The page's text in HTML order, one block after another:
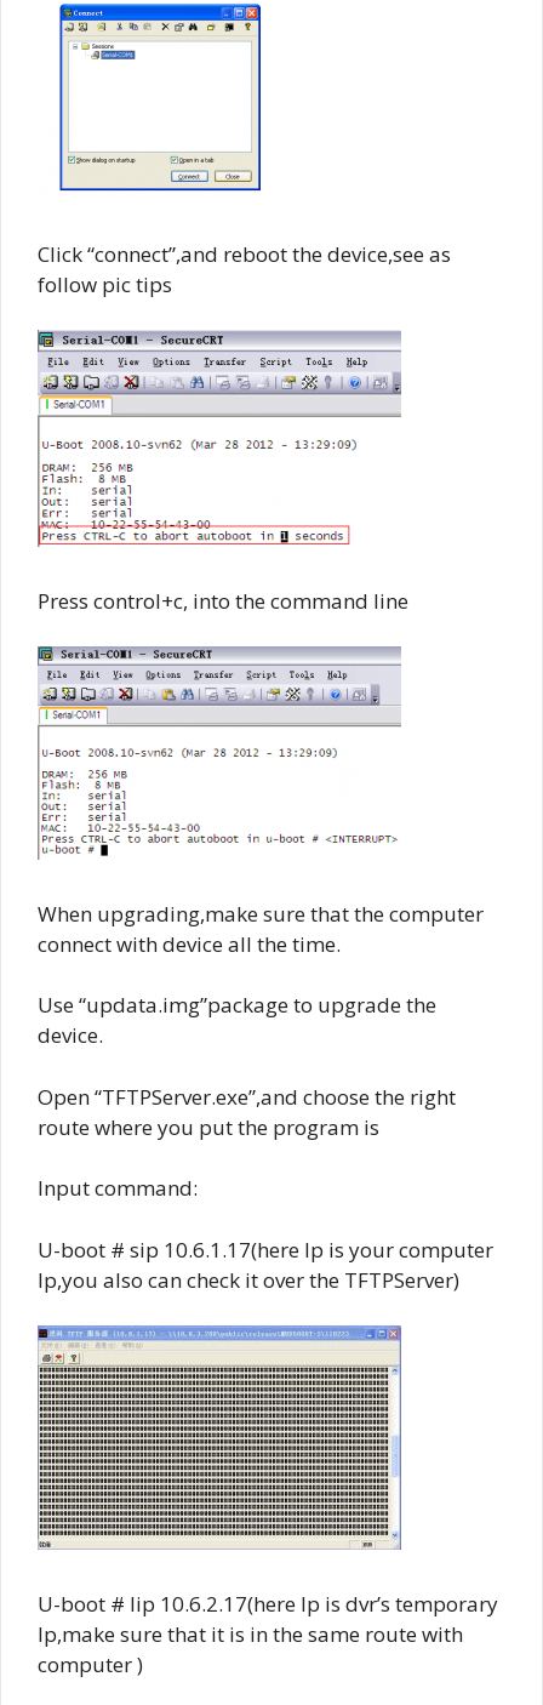
Click “connect”,and reboot the device,see as
follow pic tips
Press control+c, into the command line
When upgrading,make sure that the computer
connect with device all the time.
Use “updata.img”package to upgrade the
device.
Open “TFTPServer.exe”,and choose the right
route where you put the program is
Input command:
U-boot # sip 10.6.1.17(here Ip is your computer
Ip,you also can check it over the TFTPServer)
U-boot # lip 10.6.2.17(here Ip is dvr’s temporary
Ip,make sure that it is in the same route with
computer )